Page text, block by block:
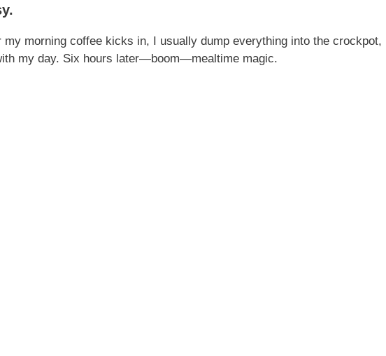
morning coffee kicks in, I usually dump everything into the crockpot,
my day. Six hours later—boom—mealtime magic.